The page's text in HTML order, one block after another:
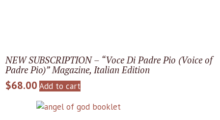
NEW SUBSCRIPTION – “Voce Di Padre Pio (Voice of
Padre Pio)” Magazine, Italian Edition
$68.00 Add to cart